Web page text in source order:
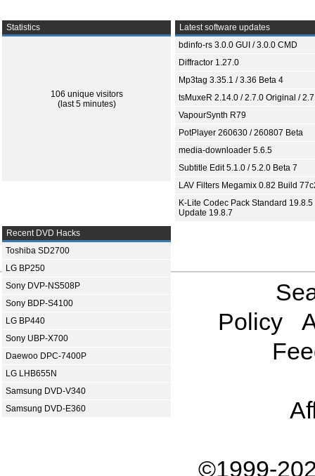
Statistics
106 unique visitors
(last 5 minutes)
Latest software updates
bdinfo-rs 3.0.0 GUI / 3.0.0 CMD
Diffractor 1.27.0
Mp3tag 3.35.1 / 3.36 Beta 4
tsMuxeR 2.14.0 / 2.7.0 Original /
VapourSynth R79
PotPlayer 260630 / 260807 Beta
media-downloader 5.6.5
Subtitle Edit 5.1.0 / 5.2.0 Beta 7
LAV Filters Megamix 0.82 Build
K-Lite Codec Pack Standard 19.8.5
Update 19.8.7
Recent DVD Hacks
Toshiba SD2700
LG BP250
Sony DVP-NS508P
Sony BDP-S4100
LG BP440
Sony UBP-X700
Daewoo DPC-7400P
LG LHB655N
Samsung DVD-V340
Samsung DVD-E360
Policy
©1999-